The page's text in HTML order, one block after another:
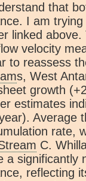
that
I am
linked
velocity
to reassess
s, West
growth
estimates
Average
rate,
C.
a significantly
reflecting